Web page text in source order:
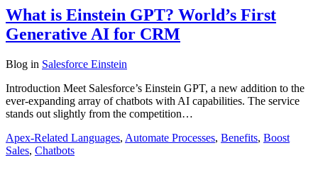
What is Einstein GPT? World’s First
Generative AI for CRM
Blog in Salesforce Einstein
Introduction Meet Salesforce’s Einstein GPT, a new addition to the
ever-expanding array of chatbots with AI capabilities. The service
stands out slightly from the competition…
Apex-Related Languages, Automate Processes, Benefits, Boost
Sales, Chatbots